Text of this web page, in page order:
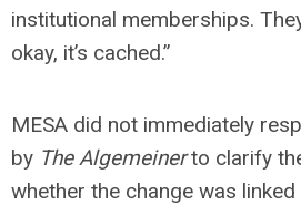
institutional memberships.
okay, it’s cached.”
MESA did not immediately
by The Algemeinerto clarify
whether the change was